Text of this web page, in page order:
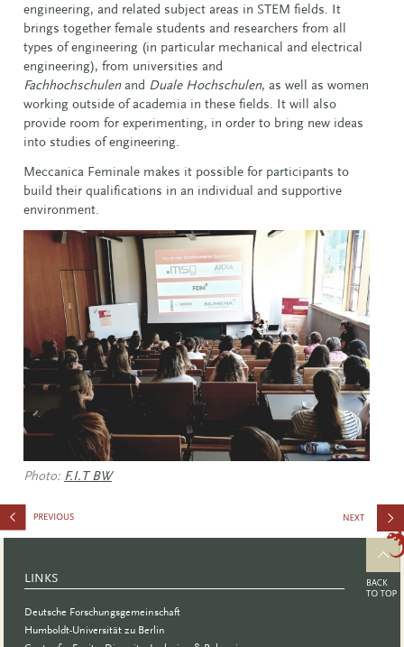
engineering, and related subject areas in STEM fields. It
brings together female students and researchers from all
types of engineering (in particular mechanical and electrical
engineering), from universities and
Fachhochschulenand Duale Hochschulen, as well as women
working outside of academia in these fields. It will also
provide room for experimenting, in order to bring new ideas
into studies of engineering.
Meccanica Feminale makes it possible for participants to
build their qualifications in an individual and supportive
environment.
Photo: F.I.T BW
and the
Pandemic
LINKS
Deutsche Forschungsgemeinschaft
Humboldt-Universität zu Berlin